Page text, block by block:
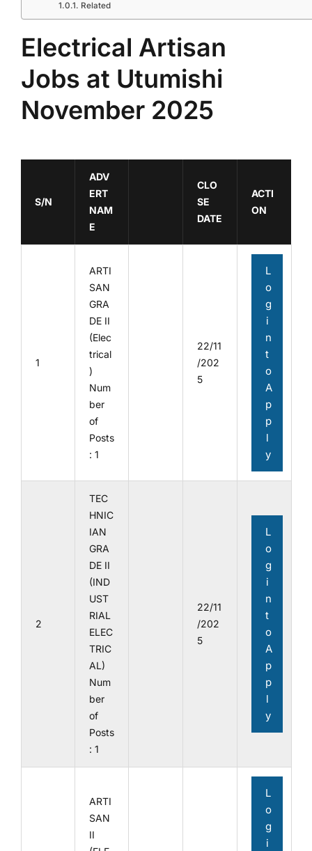
Related
Electrical Artisan
Jobs at Utumishi
November 2025
S/N
ADV
ERT
NAM
E
CLO
SE
DATE
ACTI
ON
1
ARTI
SAN
GRA
DE II
(Elec
trical
)
Num
ber
of
Posts
: 1
22/11
/202
5
L
o
g
i
n
t
o
A
p
p
l
y
2
TEC
HNIC
IAN
GRA
DE II
(IND
UST
RIAL
ELEC
TRIC
AL)
Num
ber
of
Posts
: 1
22/11
/202
5
L
o
g
i
n
t
o
A
p
p
l
y
ARTI
SAN
II
L
o
g
i